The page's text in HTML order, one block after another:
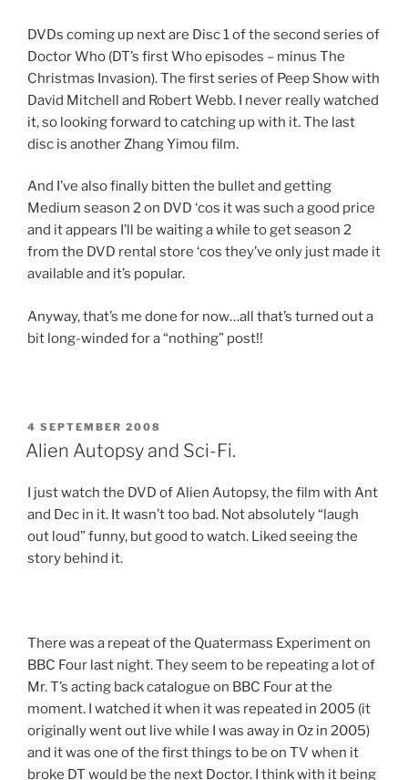
DVDs coming up next are Disc 1 of the second series of
Doctor Who (DT’s first Who episodes – minus The
Christmas Invasion). The first series of Peep Show with
David Mitchell and Robert Webb. I never really watched
it, so looking forward to catching up with it. The last
disc is another Zhang Yimou film.
And I’ve also finally bitten the bullet and getting
Medium season 2 on DVD ‘cos it was such a good price
and it appears I’ll be waiting a while to get season 2
from the DVD rental store ‘cos they’ve only just made it
available and it’s popular.
Anyway, that’s me done for now…all that’s turned out a
bit long-winded for a “nothing” post!!
POSTED
ON
4 SEPTEMBER 2008
Alien Autopsy and Sci-Fi.
I just watch the DVD of Alien Autopsy, the film with Ant
and Dec in it. It wasn’t too bad. Not absolutely “laugh
out loud” funny, but good to watch. Liked seeing the
story behind it.
There was a repeat of the Quatermass Experiment on
BBC Four last night. They seem to be repeating a lot of
Mr. T’s acting back catalogue on BBC Four at the
moment. I watched it when it was repeated in 2005 (it
originally went out live while I was away in Oz in 2005)
and it was one of the first things to be on TV when it
broke DT would be the next Doctor. I think with it being